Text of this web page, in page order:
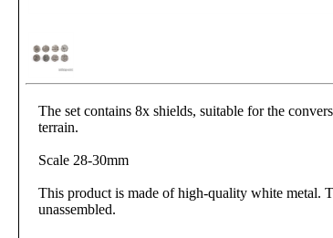
The set contains 8x shields, suitable for the
terrain.
Scale 28-30mm
This product is made of high-quality white metal.
unassembled.